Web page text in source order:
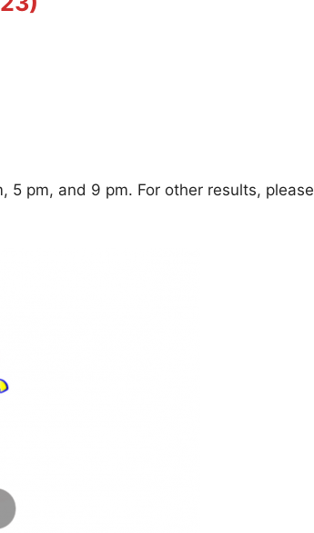
pm, and 9 pm. For other results, please